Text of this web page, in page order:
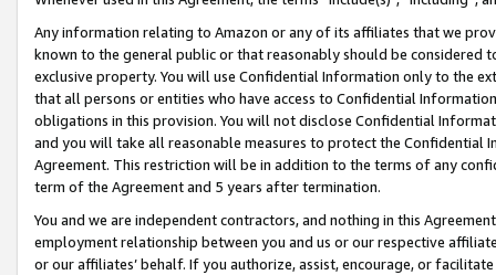
Any information relating to Amazon or any of its affiliates that we
known to the general public or that reasonably should be considered
exclusive property. You will use Confidential Information only to the
that all persons or entities who have access to Confidential
obligations in this provision. You will not disclose Confidential
and you will take all reasonable measures to protect the Confidential
Agreement. This restriction will be in addition to the terms of any
term of the Agreement and 5 years after termination.
You and we are independent contractors, and nothing in this
employment relationship between you and us or our respective
or our affiliates’ behalf. If you authorize, assist, encourage, or